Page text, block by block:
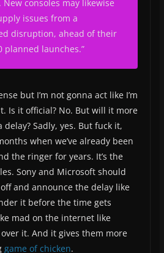
New consoles may likewise
issues from a
disruption, ahead of their
planned launches.”
but I’m not gonna act like I’m
Is it official? No. But will it more
Sadly, yes. But fuck it,
when we’ve already been
the ringer for years. It’s the
Sony and Microsoft should
and announce the delay like
it before the time gets
mad on the internet like
it. And it gives them more
game of chicken.